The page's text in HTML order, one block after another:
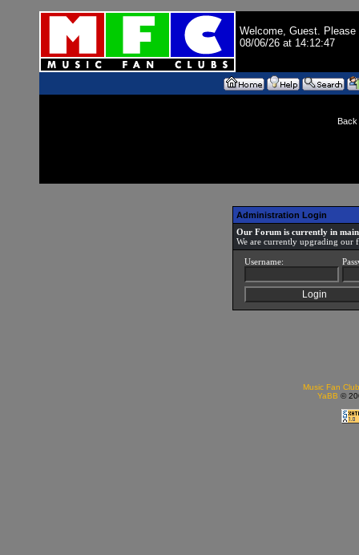
Welcome, Guest. Please
08/06/26 at 14:12:47
Back
Administration Login
Our Forum is currently in
We are currently upgrading our
Username:
Music Fan
YaBB ©